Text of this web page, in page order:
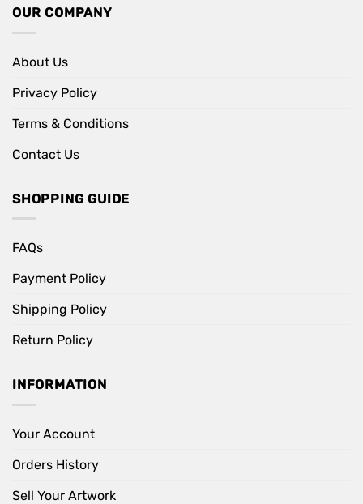
OUR COMPANY
About Us
Privacy Policy
Terms & Conditions
Contact Us
SHOPPING GUIDE
FAQs
Payment Policy
Shipping Policy
Return Policy
INFORMATION
Your Account
Orders History
Sell Your Artwork